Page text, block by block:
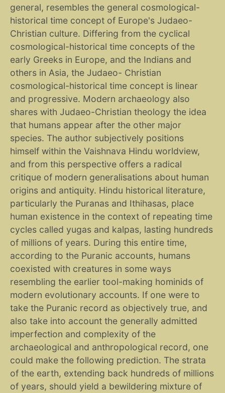
general, resembles the general cosmological-
historical time concept of Europe's Judaeo-
Christian culture. Differing from the cyclical
cosmological-historical time concepts of the
early Greeks in Europe, and the Indians and
others in Asia, the Judaeo- Christian
cosmological-historical time concept is linear
and progressive. Modern archaeology also
shares with Judaeo-Christian theology the idea
that humans appear after the other major
species. The author subjectively positions
himself within the Vaishnava Hindu worldview,
and from this perspective offers a radical
critique of modern generalisations about human
origins and antiquity. Hindu historical literature,
particularly the Puranas and Ithihasas, place
human existence in the context of repeating time
cycles called yugas and kalpas, lasting hundreds
of millions of years. During this entire time,
according to the Puranic accounts, humans
coexisted with creatures in some ways
resembling the earlier tool-making hominids of
modern evolutionary accounts. If one were to
take the Puranic record as objectively true, and
also take into account the generally admitted
imperfection and complexity of the
archaeological and anthropological record, one
could make the following prediction. The strata
of the earth, extending back hundreds of millions
of years, should yield a bewildering mixture of